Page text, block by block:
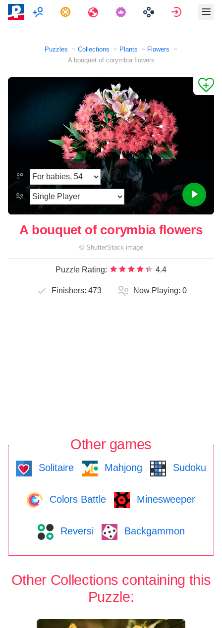
MultiplayerTasks Travels Sign in
Puzzles Collections Plants
Flowers
A bouquet of corymbia flowers
A bouquet of corymbia flowers
© ShutterStock image
Puzzle Rating: 4.4
Finishers: 473 Now Playing: 0
Other games
Solitaire Mahjong Sudoku
Colors Battle Minesweeper
Reversi Backgammon
Other Collections containing this
Puzzle: